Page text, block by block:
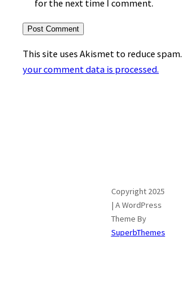
for the next time I comment.
This site uses Akismet to reduce spam.
your comment data is processed.
Copyright 2025
| A WordPress
Theme By
SuperbThemes